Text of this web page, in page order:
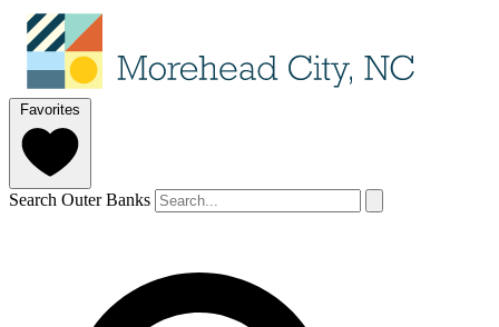
Favorites
Search Outer Banks